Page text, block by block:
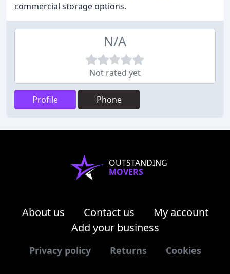
commercial storage options.
N/A
Not rated yet
Profile Phone
OUTSTANDING
MOVERS
About us Contact us
My account
Add your business
Privacy policy Returns Cookies